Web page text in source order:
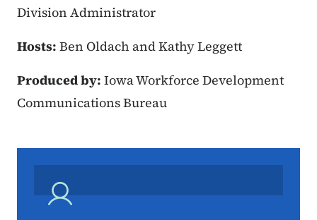
Division Administrator
Hosts: Ben Oldach and Kathy Leggett
Produced by: Iowa Workforce Development
Communications Bureau